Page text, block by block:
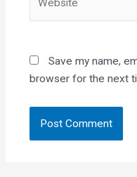
Save my name,
browser for the next